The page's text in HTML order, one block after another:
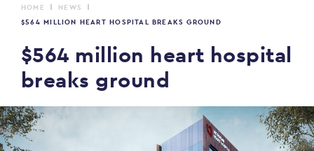
HOME
NEWS
$564 MILLION HEART HOSPITAL BREAKS GROUND
$564 million heart hospital
breaks ground